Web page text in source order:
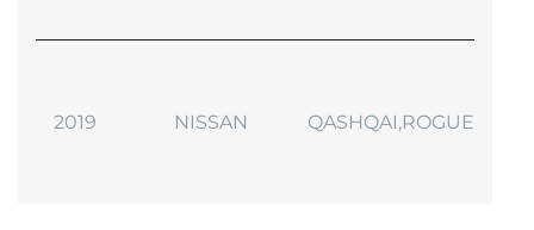
2019 NISSAN QASHQAI,ROGUE